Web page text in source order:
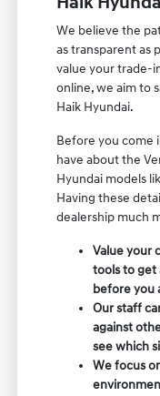
We believe the
as transparent as
value your trade-
online, we aim to
Haik Hyundai.
Before you come
have about the
Hyundai models
Having these
dealership much
Value your
tools to get
before you
Our staff
against
see which
We focus